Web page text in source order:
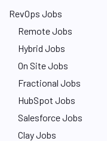
RevOps Jobs
Remote Jobs
Hybrid Jobs
On Site Jobs
Fractional Jobs
HubSpot Jobs
Salesforce Jobs
Clay Jobs